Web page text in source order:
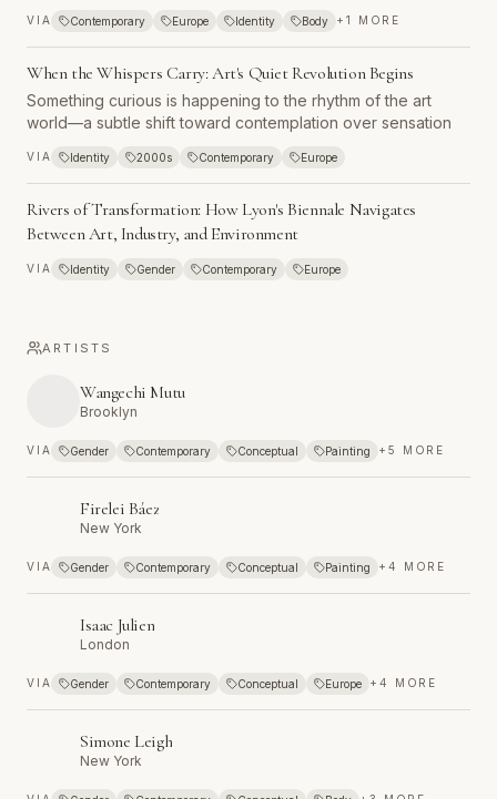
a moment few could have imagined just years earlier. The
nation that had been a cultural pariah—boycotted,
sanctioned, and isolated from the international community—
was about to host its first international art biennial. This
wasn't merely an exhibition opening but a declaration that
future where art might help navigate the complexities of a
society emerging from apartheid's long shadow.
VIA Contemporary Europe Identity Body +1 MORE
When the Whispers Carry: Art's Quiet Revolution Begins
Something curious is happening to the rhythm of the art
world—a subtle shift toward contemplation over sensation
VIA Identity 2000s Contemporary Europe
Rivers of Transformation: How Lyon's Biennale Navigates
Between Art, Industry, and Environment
VIA Identity Gender Contemporary Europe
ARTISTS
Wangechi Mutu
Brooklyn
VIA Gender Contemporary Conceptual Painting +5 MORE
Firelei Báez
New York
VIA Gender Contemporary Conceptual Painting +4 MORE
Isaac Julien
London
VIA Gender Contemporary Conceptual Europe +4 MORE
Simone Leigh
New York